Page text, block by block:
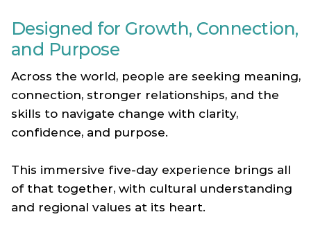
Designed for Growth, Connection,
and Purpose
Across the world, people are seeking meaning,
connection, stronger relationships, and the
skills to navigate change with clarity,
confidence, and purpose.
This immersive five-day experience brings all
of that together, with cultural understanding
and regional values at its heart.